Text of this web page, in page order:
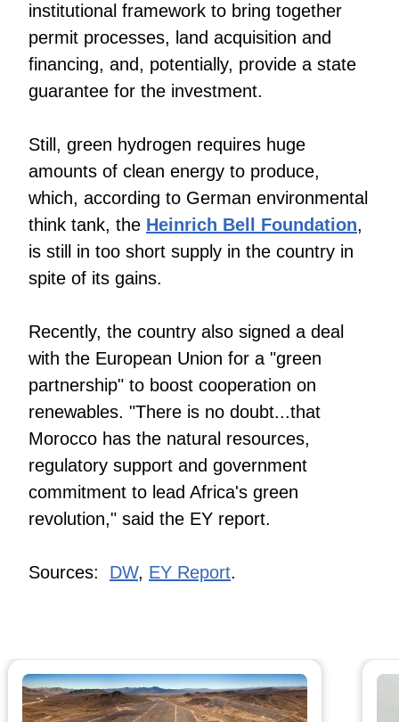
institutional framework to bring together
permit processes, land acquisition and
financing, and, potentially, provide a state
guarantee for the investment.
Still, green hydrogen requires huge
amounts of clean energy to produce,
which, according to German environmental
think tank, the Heinrich Bell Foundation,
is still in too short supply in the country in
spite of its gains.
Recently, the country also signed a deal
with the European Union for a "green
partnership" to boost cooperation on
renewables. "There is no doubt...that
Morocco has the natural resources,
regulatory support and government
commitment to lead Africa's green
revolution," said the EY report.
Sources: DW, EY Report.